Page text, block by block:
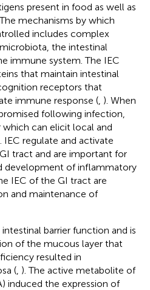
present in food as well as
mechanisms by which
includes complex
the intestinal
immune system. The IEC
that maintain intestinal
receptors that
immune response ( ). When
following infection,
which can elicit local and
IEC regulate and activate
tract and are important for
development of inflammatory
IEC of the GI tract are
and maintenance of
barrier function and is
of the mucous layer that
resulted in
( ). The active metabolite of
induced the expression of